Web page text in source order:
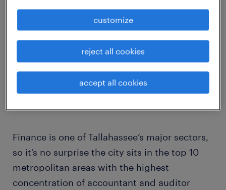
2
accountant
Finance is one of Tallahassee’s major sectors,
so it’s no surprise the city sits in the top 10
metropolitan areas with the highest
concentration of accountant and auditor
customize
reject all cookies
accept all cookies